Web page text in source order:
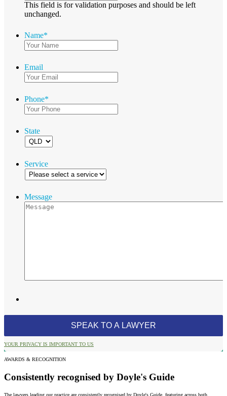
This field is for validation purposes and should be left
unchanged.
Name*
Email
Phone*
State
Service
Message
YOUR PRIVACY IS IMPORTANT TO US
AWARDS & RECOGNITION
Consistently recognised by Doyle's Guide